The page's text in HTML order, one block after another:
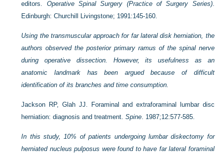
editors. Operative Spinal Surgery (Practice of Surgery Series).
Edinburgh: Churchill Livingstone; 1991:145-160.
Using the transmuscular approach for far lateral disk herniation, the
authors observed the posterior primary ramus of the spinal nerve
during operative dissection. However, its usefulness as an
anatomic landmark has been argued because of difficult
identification of its branches and time consumption.
Jackson RP, Glah JJ. Foraminal and extraforaminal lumbar disc
herniation: diagnosis and treatment.Spine . 1987;12:577-585.
In this study, 10% of patients undergoing lumbar diskectomy for
herniated nucleus pulposus were found to have far lateral foraminal